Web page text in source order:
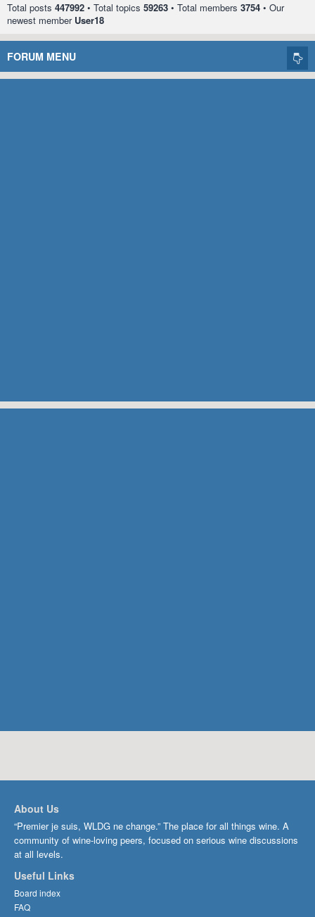
Total posts 447992 • Total topics 59263 • Total members 3754 • Our
newest member User18
FORUM MENU
About Us
“Premier je suis, WLDG ne change.” The place for all things wine. A
community of wine-loving peers, focused on serious wine discussions
at all levels.
Useful Links
Board index
FAQ